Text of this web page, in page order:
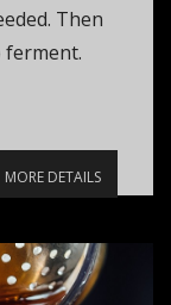
Then
ferment.
MORE DETAILS